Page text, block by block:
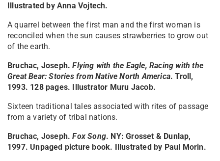
Illustrated by Anna Vojtech.
A quarrel between the first man and the first woman is
reconciled when the sun causes strawberries to grow out
of the earth.
Bruchac, Joseph.Flying with the Eagle, Racing with the
Great Bear: Stories from Native North America. Troll,
1993. 128 pages. Illustrator Muru Jacob.
Sixteen traditional tales associated with rites of passage
from a variety of tribal nations.
Bruchac, Joseph.Fox Song. NY: Grosset & Dunlap,
1997. Unpaged picture book. Illustrated by Paul Morin.